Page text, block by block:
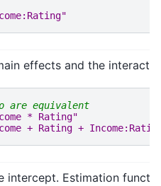
effects and the
are equivalent
* Rating"
+ Rating +
intercept. Estimation